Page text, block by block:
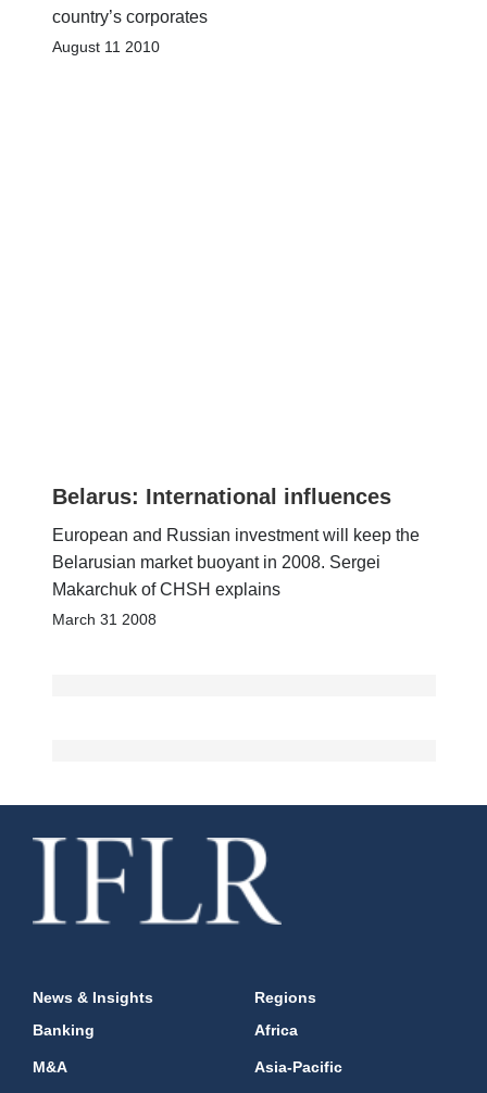
country’s corporates
August 11 2010
Belarus: International influences
European and Russian investment will keep the
Belarusian market buoyant in 2008. Sergei
Makarchuk of CHSH explains
March 31 2008
News & Insights
Banking
M&A
Regions
Africa
Asia-Pacific